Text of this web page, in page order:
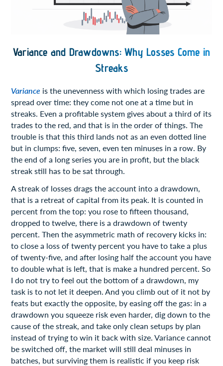
Variance and Drawdowns: Why Losses Come in
Streaks
Variance is the unevenness with which losing trades are
spread over time: they come not one at a time but in
streaks. Even a profitable system gives about a third of its
trades to the red, and that is in the order of things. The
trouble is that this third lands not as an even dotted line
but in clumps: five, seven, even ten minuses in a row. By
the end of a long series you are in profit, but the black
streak still has to be sat through.
A streak of losses drags the account into a drawdown,
that is a retreat of capital from its peak. It is counted in
percent from the top: you rose to fifteen thousand,
dropped to twelve, there is a drawdown of twenty
percent. Then the asymmetric math of recovery kicks in:
to close a loss of twenty percent you have to take a plus
of twenty-five, and after losing half the account you have
to double what is left, that is make a hundred percent. So
I do not try to feel out the bottom of a drawdown, my
task is to not let it deepen. And you climb out of it not by
feats but exactly the opposite, by easing off the gas: in a
drawdown you squeeze risk even harder, dig down to the
cause of the streak, and take only clean setups by plan
instead of trying to win it back with size. Variance cannot
be switched off, the market will still deal minuses in
batches, but surviving them is realistic if you keep risk